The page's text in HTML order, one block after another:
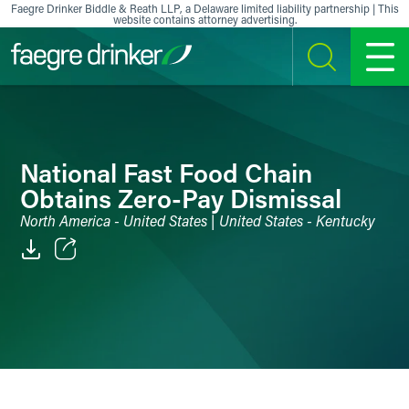
Skip to content
Faegre Drinker Biddle & Reath LLP, a Delaware limited liability partnership | This
website contains attorney advertising.
SEARCH MENU
National Fast Food Chain
Obtains Zero-Pay Dismissal
North America - United States | United States - Kentucky